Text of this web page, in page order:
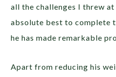
all the challenges I threw
absolute best to complete
he has made remarkable
Apart from reducing his